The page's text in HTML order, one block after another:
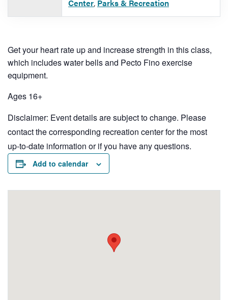
Center, Parks & Recreation
Get your heart rate up and increase strength in this class,
which includes water bells and Pecto Fino exercise
equipment.
Ages 16+
Disclaimer: Event details are subject to change. Please
contact the corresponding recreation center for the most
up-to-date information or if you have any questions.
Add to calendar